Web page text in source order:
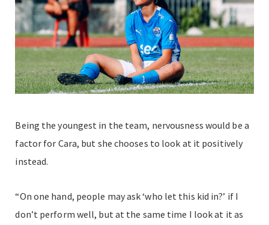
Being the youngest in the team, nervousness would be a
factor for Cara, but she chooses to look at it positively
instead.
“On one hand, people may ask ‘who let this kid in?’ if I
don’t perform well, but at the same time I look at it as